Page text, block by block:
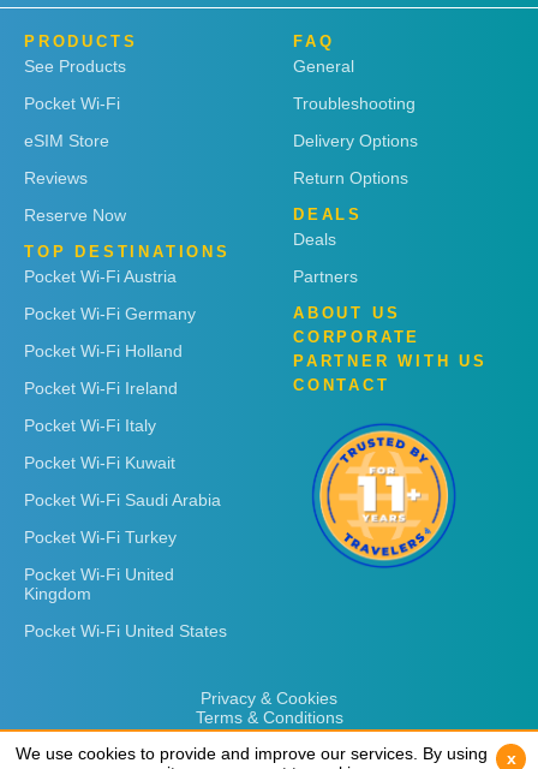
PRODUCTS
See Products
Pocket Wi-Fi
eSIM Store
Reviews
Reserve Now
TOP DESTINATIONS
Pocket Wi-Fi Austria
Pocket Wi-Fi Germany
Pocket Wi-Fi Holland
Pocket Wi-Fi Ireland
Pocket Wi-Fi Italy
Pocket Wi-Fi Kuwait
Pocket Wi-Fi Saudi Arabia
Pocket Wi-Fi Turkey
Pocket Wi-Fi United
Kingdom
Pocket Wi-Fi United States
FAQ
General
Troubleshooting
Delivery Options
Return Options
DEALS
Deals
Partners
ABOUT US
CORPORATE
PARTNER WITH US
CONTACT
Privacy & Cookies
Terms & Conditions
We use cookies to provide and improve our services. By using
x
We use cookies to provide and improve our services. By using
x